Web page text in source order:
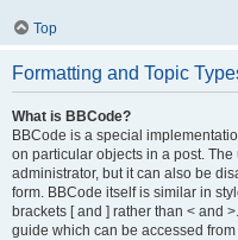
Top
Formatting and Topic
What is BBCode?
BBCode is a special
on particular objects in a post.
administrator, but it can also be
form. BBCode itself is similar in
brackets [ and ] rather than < and
guide which can be accessed